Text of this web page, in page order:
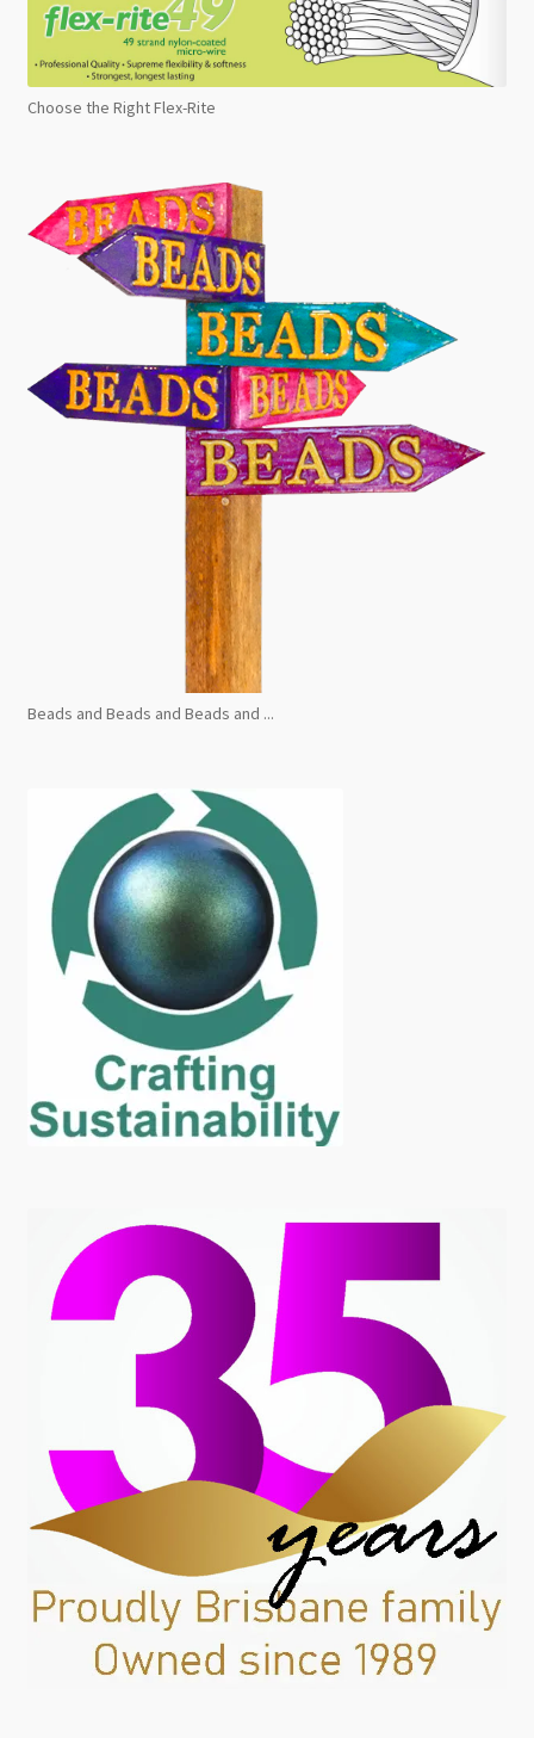
Choose the Right Flex-Rite
Beads and Beads and Beads and ...